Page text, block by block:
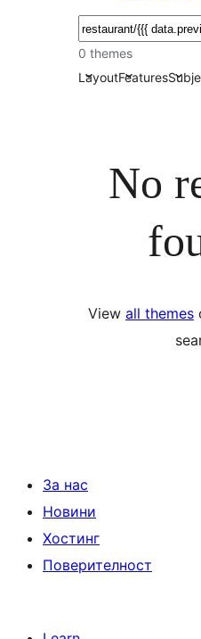
Търсене
0 themes
LayoutFeatures
No
View all themes
За нас
Новини
Хостинг
Поверителност